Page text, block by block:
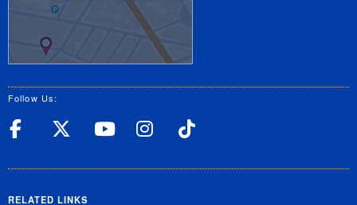
Follow Us:
UC Riverside Facebook
UC Riverside X
UC Riverside
UC Riverside
RELATED LINKS